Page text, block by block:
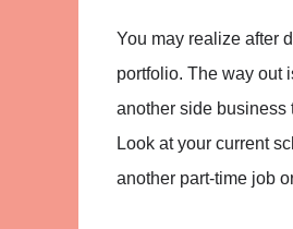
You may realize after
portfolio. The way out
another side business
Look at your current
another part-time job